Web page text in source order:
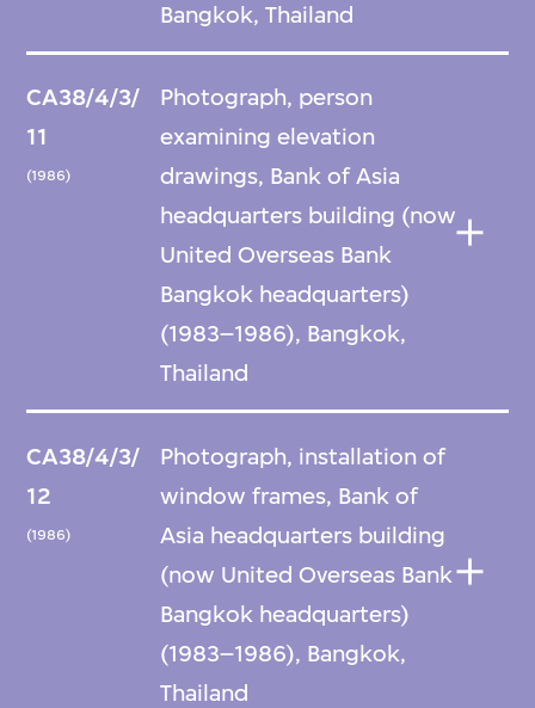
Bangkok, Thailand
CA38/4/3/
11
(1986)
Photograph, person
examining elevation
drawings, Bank of Asia
headquarters building (now
United Overseas Bank
Bangkok headquarters)
(1983–1986), Bangkok,
Thailand
CA38/4/3/
12
(1986)
Photograph, installation of
window frames, Bank of
Asia headquarters building
(now United Overseas Bank
Bangkok headquarters)
(1983–1986), Bangkok,
Thailand